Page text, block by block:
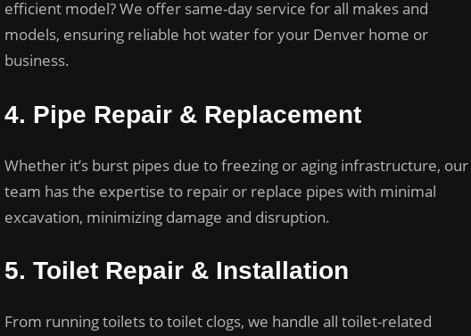
efficient model? We offer same-day service for all makes and
models, ensuring reliable hot water for your Denver home or
business.
4. Pipe Repair & Replacement
Whether it’s burst pipes due to freezing or aging infrastructure, our
team has the expertise to repair or replace pipes with minimal
excavation, minimizing damage and disruption.
5. Toilet Repair & Installation
From running toilets to toilet clogs, we handle all toilet-related